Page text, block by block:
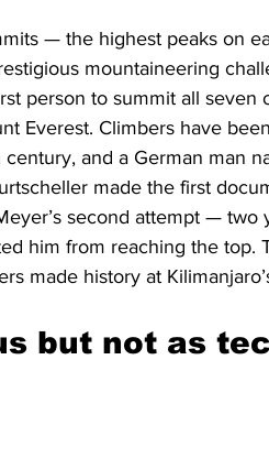
— the highest peaks on
mountaineering
person to summit all seven
Everest. Climbers have
and a German man
made the first
second attempt — two
him from reaching the top.
made history at
but not as